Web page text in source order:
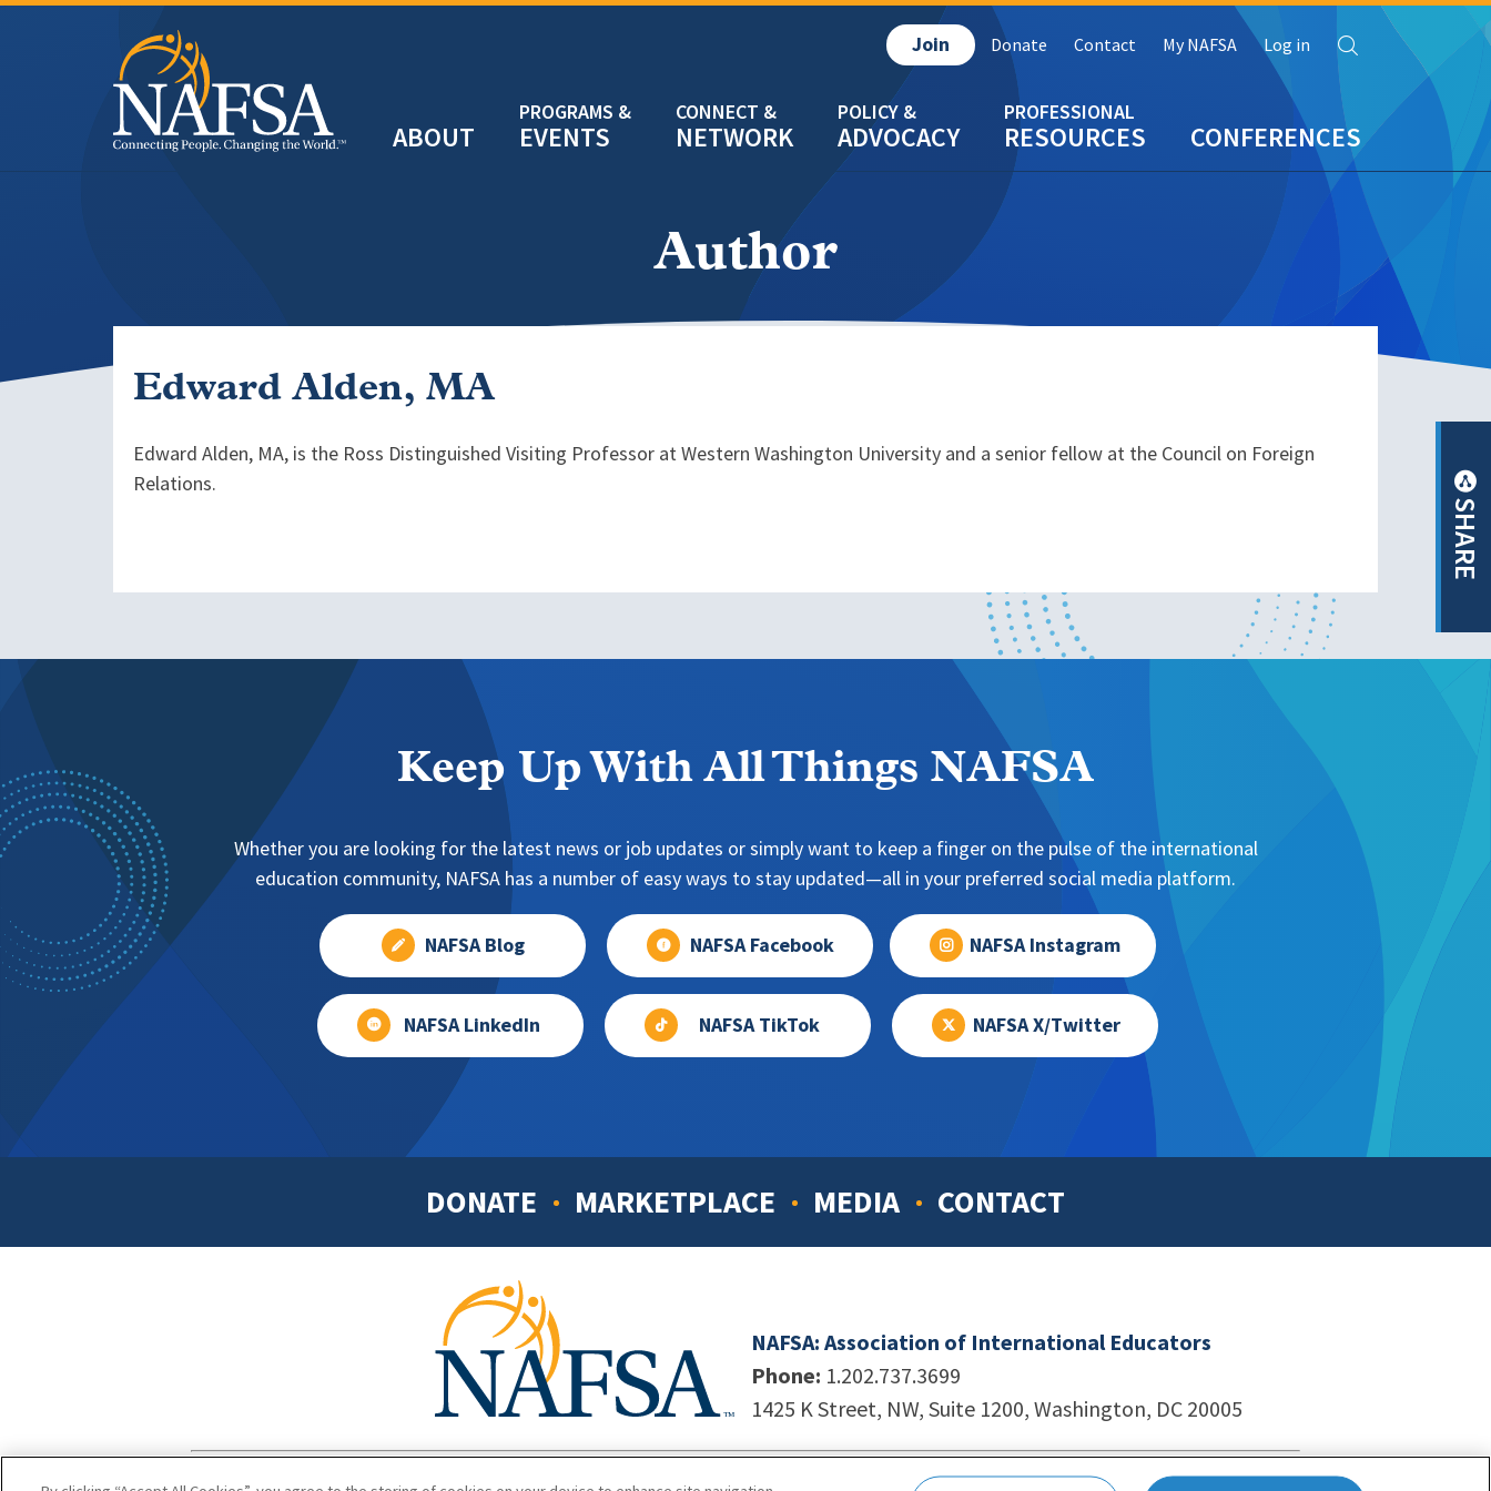
Skip
ABOUT EVENTS NETWORK ADVOCACY RESOURCES CONFERENCES
Header
Join Donate Contact My NAFSA Log in Search
Author
SHARE
Edward Alden, MA
Edward Alden, MA, is the Ross Distinguished Visiting Professor at Western Washington University and a senior fellow at the Council on Foreign
Relations.
Keep Up With All Things NAFSA
Whether you are looking for the latest news or job updates or simply want to keep a finger on the pulse of the international
education community, NAFSA has a number of easy ways to stay updated—all in your preferred social media platform.
NAFSA Blog NAFSA Facebook NAFSA Instagram
NAFSA LinkedIn NAFSA TikTok NAFSA X/Twitter
Footer
DONATE MARKETPLACE MEDIA CONTACT
NAFSA: Association of International Educators
Phone: 1.202.737.3699
1425 K Street, NW, Suite 1200, Washington, DC 20005
Site by Unleashed Technologies